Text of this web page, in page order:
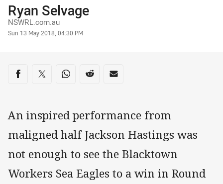
Author
Ryan Selvage
NSWRL.com.au
Timestamp
Sun 13 May 2018, 04:30 PM
Share on social media
Share via Facebook
Share via Twitter
Share via Whats-app
Share via Reddit
Share via Email
An inspired performance from
maligned half Jackson Hastings was
not enough to see the Blacktown
Workers Sea Eagles to a win in Round